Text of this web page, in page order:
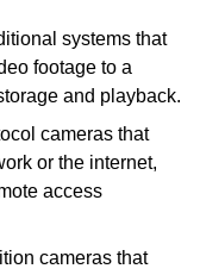
systems that
footage to a
and playback.
cameras that
or the internet,
access
cameras that